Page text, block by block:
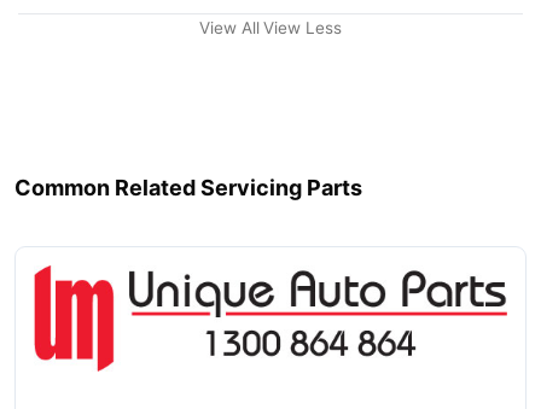
View All View Less
Common Related Servicing Parts